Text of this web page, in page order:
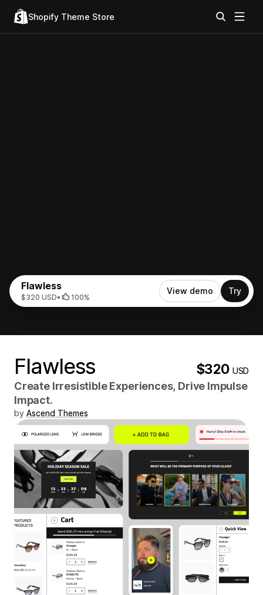
Shopify Theme Store
Flawless
$320 USD• 100%
View demo Try
Flawless $320USD
Create Irresistible Experiences, Drive Impulse
Impact.
by Ascend Themes